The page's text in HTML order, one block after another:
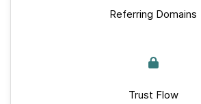
Referring Domains
Trust Flow